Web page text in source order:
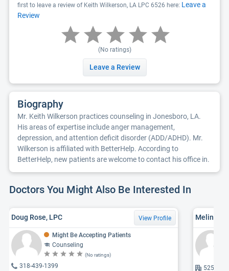
first to leave a review of Keith Wilkerson, LA LPC 6526 here: Leave a
Review
(No ratings)
Leave a Review
Biography
Mr. Keith Wilkerson practices counseling in Jonesboro, LA.
His areas of expertise include anger management,
depression, and attention deficit disorder (ADD/ADHD). Mr.
Wilkerson is affiliated with BetterHelp. According to
BetterHelp, new patients are welcome to contact his office in.
Doctors You Might Also Be Interested In
Doug Rose, LPC View Profile
Might Be Accepting Patients
Counseling
(No ratings)
318-439-1399
Melinda
525